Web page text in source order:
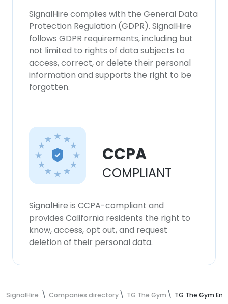
SignalHire complies with the General Data
Protection Regulation (GDPR). SignalHire
follows GDPR requirements, including but
not limited to rights of data subjects to
access, correct, or delete their personal
information and supports the right to be
forgotten.
CCPA
COMPLIANT
SignalHire is CCPA-compliant and
provides California residents the right to
know, access, opt out, and request
deletion of their personal data.
SignalHire Companies directory TG The Gym TG The Gym